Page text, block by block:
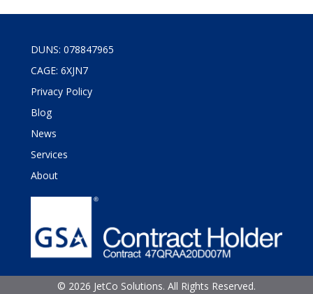
DUNS: 078847965
CAGE: 6XJN7
Privacy Policy
Blog
News
Services
About
© 2026 JetCo Solutions. All Rights Reserved.